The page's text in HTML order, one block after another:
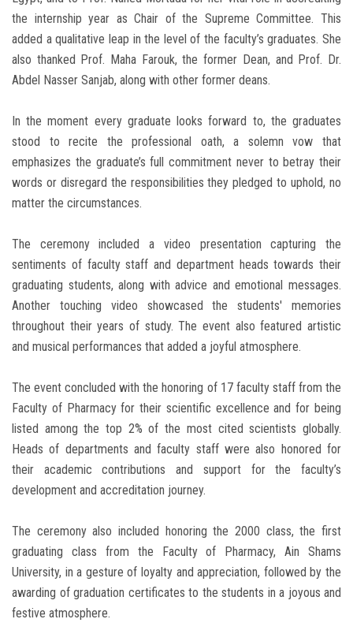
the internship year as Chair of the Supreme Committee. This
added a qualitative leap in the level of the faculty’s graduates. She
also thanked Prof. Maha Farouk, the former Dean, and Prof. Dr.
Abdel Nasser Sanjab, along with other former deans.
In the moment every graduate looks forward to, the graduates
stood to recite the professional oath, a solemn vow that
emphasizes the graduate’s full commitment never to betray their
words or disregard the responsibilities they pledged to uphold, no
matter the circumstances.
The ceremony included a video presentation capturing the
sentiments of faculty staff and department heads towards their
graduating students, along with advice and emotional messages.
Another touching video showcased the students' memories
throughout their years of study. The event also featured artistic
and musical performances that added a joyful atmosphere.
The event concluded with the honoring of 17 faculty staff from the
Faculty of Pharmacy for their scientific excellence and for being
listed among the top 2% of the most cited scientists globally.
Heads of departments and faculty staff were also honored for
their academic contributions and support for the faculty’s
development and accreditation journey.
The ceremony also included honoring the 2000 class, the first
graduating class from the Faculty of Pharmacy, Ain Shams
University, in a gesture of loyalty and appreciation, followed by the
awarding of graduation certificates to the students in a joyous and
festive atmosphere.